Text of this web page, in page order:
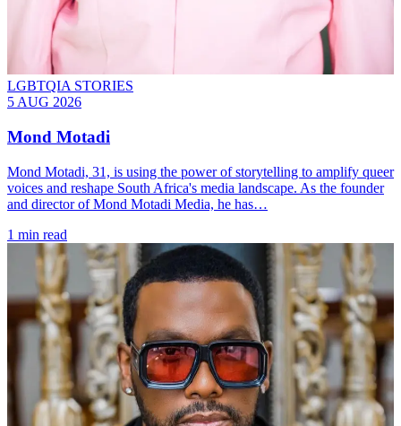
LGBTQIA STORIES
5 AUG 2026
Mond Motadi
Mond Motadi, 31, is using the power of storytelling to amplify queer
voices and reshape South Africa's media landscape. As the founder
and director of Mond Motadi Media, he has…
1 min read